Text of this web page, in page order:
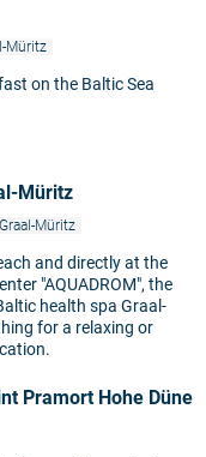
Müritz
on the Baltic Sea
Müritz
Müritz
and directly at the
"AQUADROM", the
health spa Graal-
for a relaxing or
Pramort Hohe Düne